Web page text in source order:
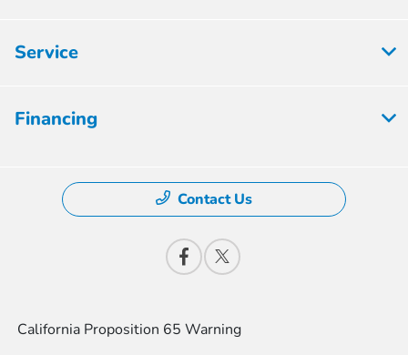
Service
Financing
Contact Us
California Proposition 65 Warning